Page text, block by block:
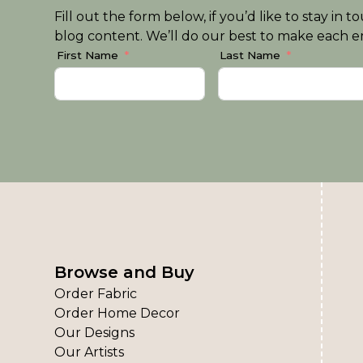
Fill out the form below, if you’d like to stay in
blog content. We’ll do our best to make each
First Name Last Name
Browse and Buy
Order Fabric
Order Home Decor
Our Designs
Our Artists